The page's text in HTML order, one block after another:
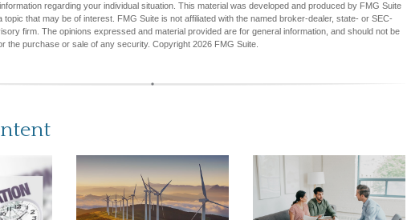
regarding your individual situation. This material was developed and produced by FMG Suite
topic that may be of interest. FMG Suite is not affiliated with the named broker-dealer, state- or SEC-
firm. The opinions expressed and material provided are for general information, and should not be
the purchase or sale of any security. Copyright 2026 FMG Suite.